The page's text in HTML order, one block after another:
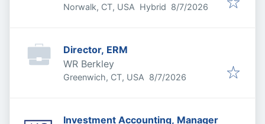
Norwalk, CT, USA Hybrid Published
8/7/2026
Director, ERM
WR Berkley
Greenwich, CT, USA Published
8/7/2026
Investment Accounting, Manager